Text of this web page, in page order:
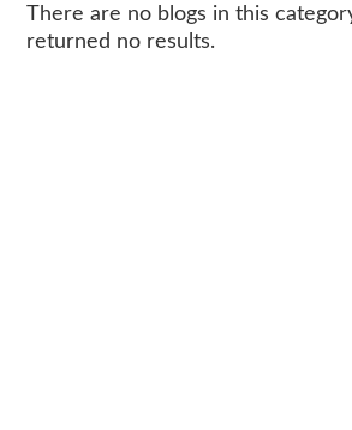
There are no blogs in this
returned no results.